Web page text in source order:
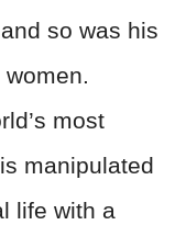
so was his
most
manipulated
life with a